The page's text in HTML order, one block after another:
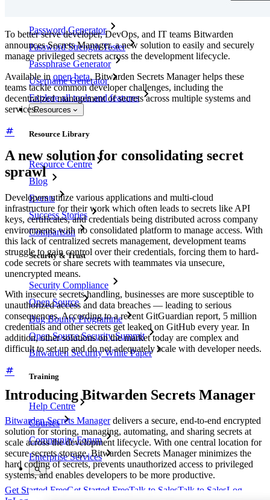
Password Generator
Password Strength Tester
Passphrase Generator
Username Generator
Explore all tools and features
Resources
Resource Library
Resource Centre
Blog
Events
Success Stories
Comparison
Security & Trust
Security Compliance
Open Source
Bug Bounty Programme
Open Source Security Summit
Bitwarden Security White Paper
Training
Help Centre
Courses
Community Forum
Enterprise Services
Get Started FreeGet Started FreeTalk to SalesTalk to SalesLog
To better serve developer, DevOps, and IT teams Bitwarden
announces Secrets Manager, a new solution to easily and securely
manage privileged secrets across the development lifecycle.
Available in open beta, Bitwarden Secrets Manager helps these
teams tackle common developer challenges, including the
decentralized management of secrets across multiple systems and
services.
A new solution for consolidating secret
sprawl
Developers utilize various applications and multi-cloud
infrastructure for their work which often leads to secrets like API
keys, certificates, and credentials being distributed across company
environments with no consolidated platform to manage access. With
this lack of centralized secrets management, development teams
struggle to gain control over their credentials, forcing them to hard-
code secrets or share secrets with teammates via unsecure,
unencrypted means.
With insecure secrets handling, businesses are more susceptible to
unauthorized access and data breaches — leading to serious
consequences. According to a recent GitGuardian report, 5 million
credentials and other secrets get leaked on GitHub every year. In
addition, other solutions on the market today are complex and
difficult to set up and do not adequately scale with developer needs.
Introducing Bitwarden Secrets Manager
Bitwarden Secrets Managerdelivers a secure, end-to-end encrypted
solution for storing, managing, automating, and sharing secrets at
scale across the development lifecycle. With one central location for
secure secrets storage, Bitwarden Secrets Manager minimizes the
hard coding of secrets, prevents unauthorized access to privileged
systems, and enables developers to be more productive.